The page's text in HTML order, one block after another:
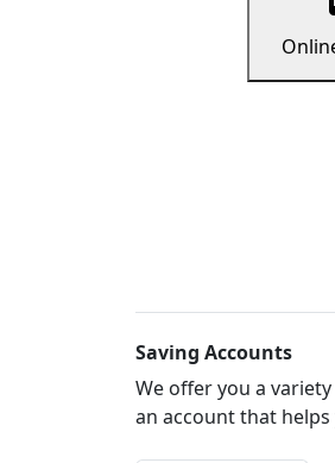
Saving Accounts
We offer you a
an account that